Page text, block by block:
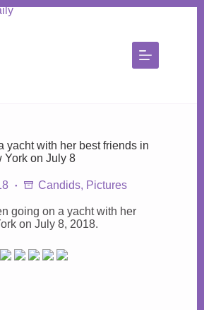
yacht with her best friends in
York on July 8
Candids, Pictures
going on a yacht with her
on July 8, 2018.